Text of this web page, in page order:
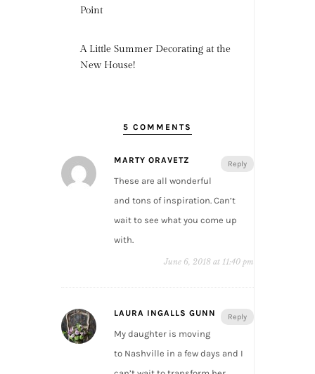
Point
A Little Summer Decorating at the
New House!
5 COMMENTS
Reply
MARTY ORAVETZ
These are all wonderful
and tons of inspiration. Can’t
wait to see what you come up
with.
June 6, 2018 at 11:40 pm
Reply
LAURA INGALLS GUNN
My daughter is moving
to Nashville in a few days and I